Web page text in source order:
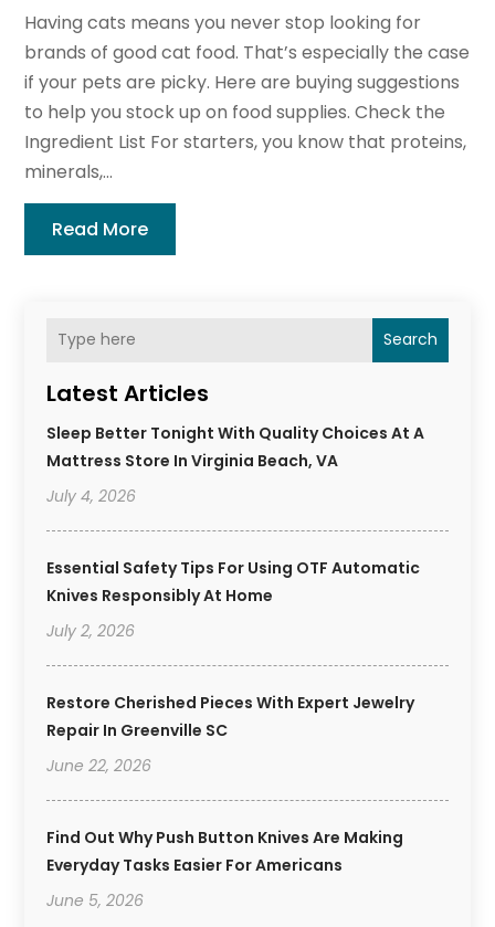
Search
Latest Articles
Sleep Better Tonight With Quality Choices At A
Mattress Store In Virginia Beach, VA
July 4, 2026
Essential Safety Tips For Using OTF Automatic
Knives Responsibly At Home
July 2, 2026
Restore Cherished Pieces With Expert Jewelry
Repair In Greenville SC
June 22, 2026
Find Out Why Push Button Knives Are Making
Everyday Tasks Easier For Americans
June 5, 2026
Having cats means you never stop looking for
brands of good cat food. That’s especially the case
if your pets are picky. Here are buying suggestions
to help you stock up on food supplies. Check the
Ingredient List For starters, you know that proteins,
minerals,...
Read More